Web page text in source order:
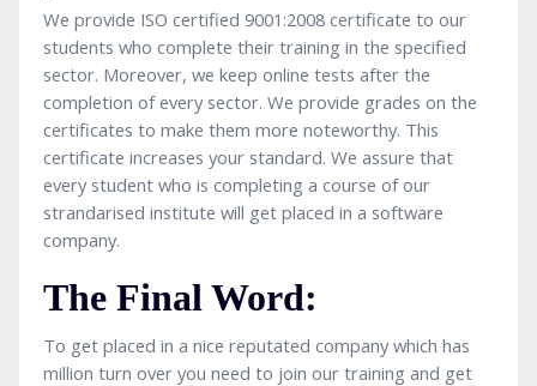
We provide ISO certified 9001:2008 certificate to our
students who complete their training in the specified
sector. Moreover, we keep online tests after the
completion of every sector. We provide grades on the
certificates to make them more noteworthy. This
certificate increases your standard. We assure that
every student who is completing a course of our
strandarised institute will get placed in a software
company.
The Final Word:
To get placed in a nice reputated company which has
million turn over you need to join our training and get